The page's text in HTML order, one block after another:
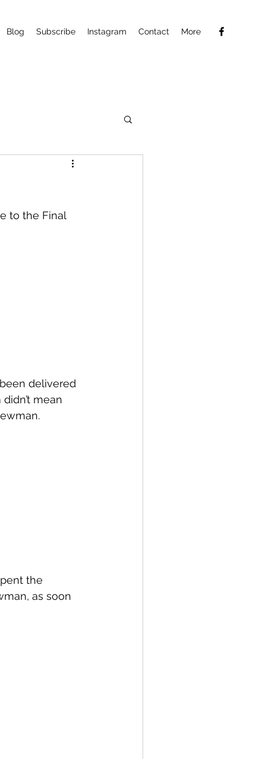
Blog Subscribe Instagram Contact More
to the Final
delivered
mean
the
as soon